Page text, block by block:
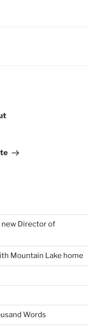
new Director of
Mountain Lake home
Words